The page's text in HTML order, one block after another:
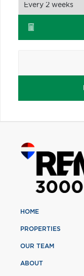
HOME
PROPERTIES
OUR TEAM
ABOUT